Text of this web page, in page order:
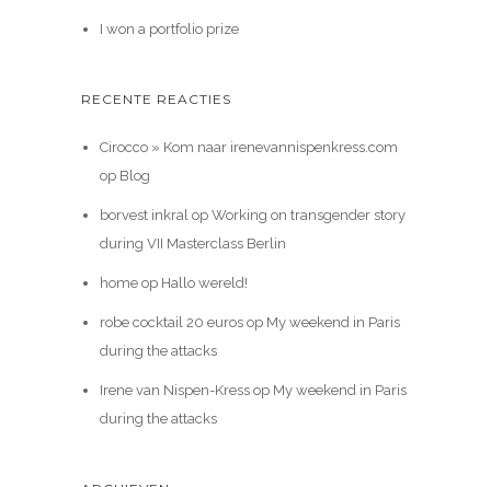
I won a portfolio prize
RECENTE REACTIES
Cirocco » Kom naar irenevannispenkress.com
op Blog
borvest inkral op Working on transgender story
during VII Masterclass Berlin
homeop Hallo wereld!
robe cocktail 20 eurosop My weekend in Paris
during the attacks
Irene van Nispen-Kressop My weekend in Paris
during the attacks